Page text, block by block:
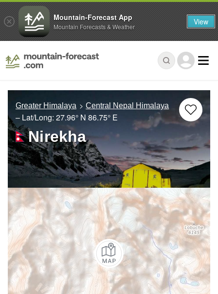
Greater Himalaya Central Nepal Himalaya
– Lat/Long: 27.96° N 86.75° E
Nirekha
Mountain-Forecast App
Mountain Forecasts & Weather View